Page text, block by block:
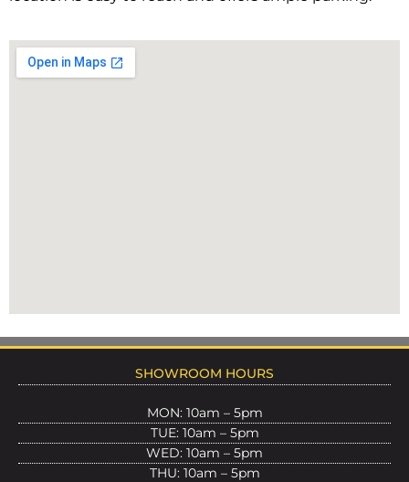
SHOWROOM HOURS
MON: 10am – 5pm
TUE: 10am – 5pm
WED: 10am – 5pm
THU: 10am – 5pm